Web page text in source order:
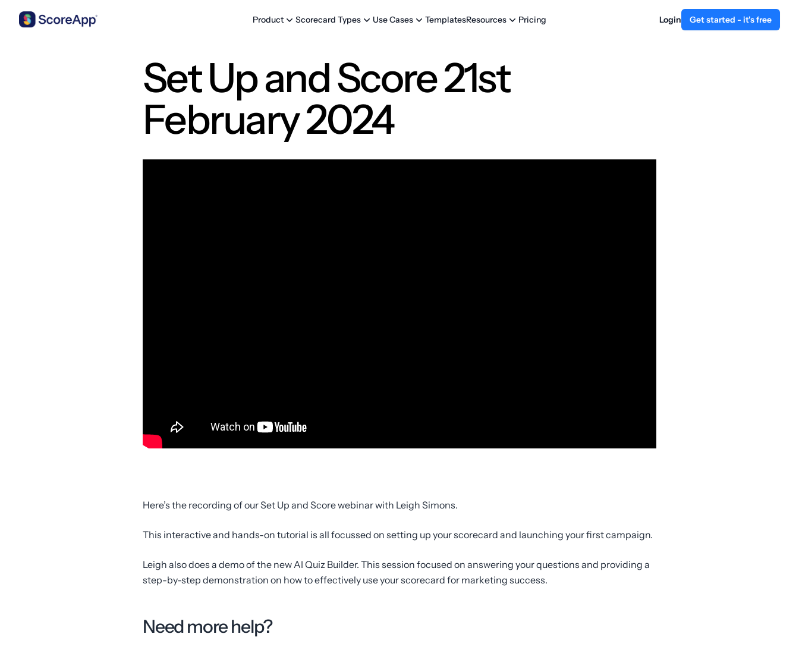
Product Scorecard Types Use Cases TemplatesResources Pricing Login Get started - it's free
Set Up and Score 21st
February 2024
Here’s the recording of our Set Up and Score webinar with Leigh Simons.
This interactive and hands-on tutorial is all focussed on setting up your scorecard and launching your first campaign.
Leigh also does a demo of the new AI Quiz Builder. This session focused on answering your questions and providing a
step-by-step demonstration on how to effectively use your scorecard for marketing success.
Need more help?